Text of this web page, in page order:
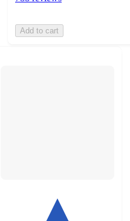
Add to cart